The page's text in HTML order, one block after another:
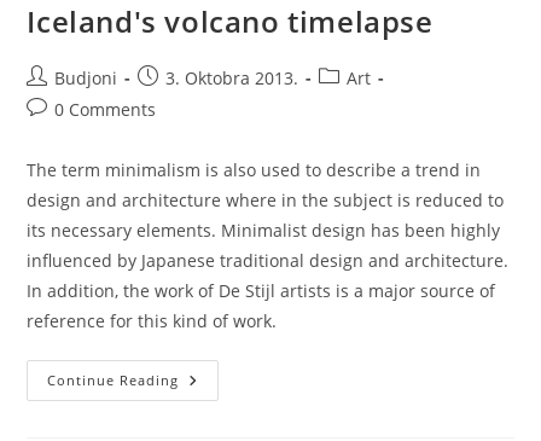
Iceland's volcano timelapse
Post
author:
Budjoni
Post
published:
3. Oktobra 2013.
PostArt
Post0 Comments
The term minimalism is also used to describe a trend in
design and architecture where in the subject is reduced to
its necessary elements. Minimalist design has been highly
influenced by Japanese traditional design and architecture.
In addition, the work of De Stijl artists is a major source of
reference for this kind of work.
Continue Reading Iceland's
Volcano